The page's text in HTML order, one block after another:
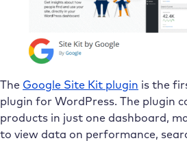
The Google Site Kit plugin is the
plugin for WordPress. The plugin
products in just one dashboard,
to view data on performance,